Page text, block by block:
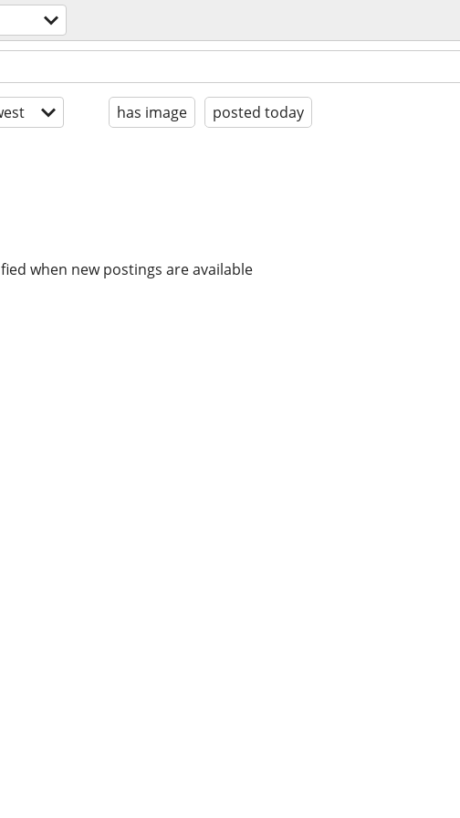
has image posted today
when new postings are available